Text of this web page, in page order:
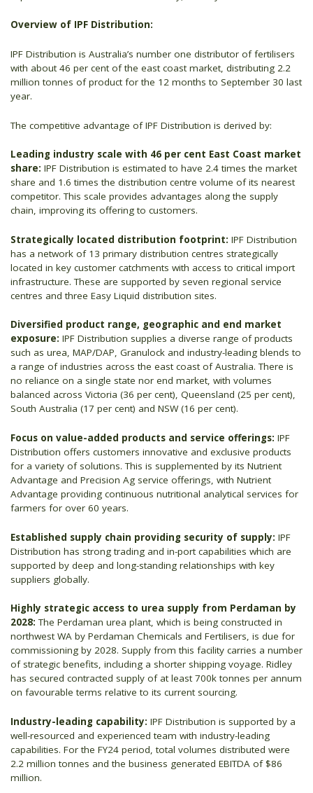
Overview of IPF Distribution:
IPF Distribution is Australia’s number one distributor of fertilisers
with about 46 per cent of the east coast market, distributing 2.2
million tonnes of product for the 12 months to September 30 last
year.
The competitive advantage of IPF Distribution is derived by:
Leading industry scale with 46 per cent East Coast market
share: IPF Distribution is estimated to have 2.4 times the market
share and 1.6 times the distribution centre volume of its nearest
competitor. This scale provides advantages along the supply
chain, improving its offering to customers.
Strategically located distribution footprint: IPF Distribution
has a network of 13 primary distribution centres strategically
located in key customer catchments with access to critical import
infrastructure. These are supported by seven regional service
centres and three Easy Liquid distribution sites.
Diversified product range, geographic and end market
exposure: IPF Distribution supplies a diverse range of products
such as urea, MAP/DAP, Granulock and industry-leading blends to
a range of industries across the east coast of Australia. There is
no reliance on a single state nor end market, with volumes
balanced across Victoria (36 per cent), Queensland (25 per cent),
South Australia (17 per cent) and NSW (16 per cent).
Focus on value-added products and service offerings: IPF
Distribution offers customers innovative and exclusive products
for a variety of solutions. This is supplemented by its Nutrient
Advantage and Precision Ag service offerings, with Nutrient
Advantage providing continuous nutritional analytical services for
farmers for over 60 years.
Established supply chain providing security of supply: IPF
Distribution has strong trading and in-port capabilities which are
supported by deep and long-standing relationships with key
suppliers globally.
Highly strategic access to urea supply from Perdaman by
2028: The Perdaman urea plant, which is being constructed in
northwest WA by Perdaman Chemicals and Fertilisers, is due for
commissioning by 2028. Supply from this facility carries a number
of strategic benefits, including a shorter shipping voyage. Ridley
has secured contracted supply of at least 700k tonnes per annum
on favourable terms relative to its current sourcing.
Industry-leading capability: IPF Distribution is supported by a
well-resourced and experienced team with industry-leading
capabilities. For the FY24 period, total volumes distributed were
2.2 million tonnes and the business generated EBITDA of $86
million.